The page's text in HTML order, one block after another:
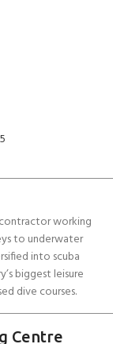
contractor working
to underwater
into scuba
biggest leisure
dive courses.
Centre